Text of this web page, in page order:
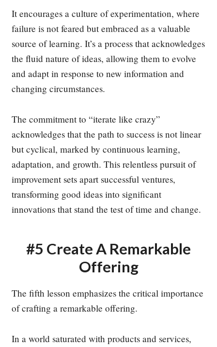
It encourages a culture of experimentation, where
failure is not feared but embraced as a valuable
source of learning. It’s a process that acknowledges
the fluid nature of ideas, allowing them to evolve
and adapt in response to new information and
changing circumstances.
The commitment to “iterate like crazy”
acknowledges that the path to success is not linear
but cyclical, marked by continuous learning,
adaptation, and growth. This relentless pursuit of
improvement sets apart successful ventures,
transforming good ideas into significant
innovations that stand the test of time and change.
#5 Create A Remarkable
Offering
The fifth lesson emphasizes the critical importance
of crafting a remarkable offering.
In a world saturated with products and services,